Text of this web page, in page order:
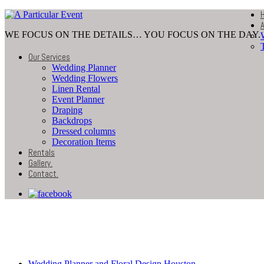
WE FOCUS ON THE DETAILS… YOU FOCUS ON THE DAY.
Our Services
Wedding Planner
Wedding Flowers
Linen Rental
Event Planner
Draping
Backdrops
Dressed columns
Decoration Items
Rentals
Gallery.
Contact.